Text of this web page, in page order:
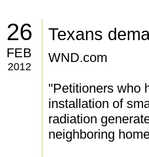
26
FEB
2012
Texans
WND.com
''Petitioners who
installation of
radiation
neighboring